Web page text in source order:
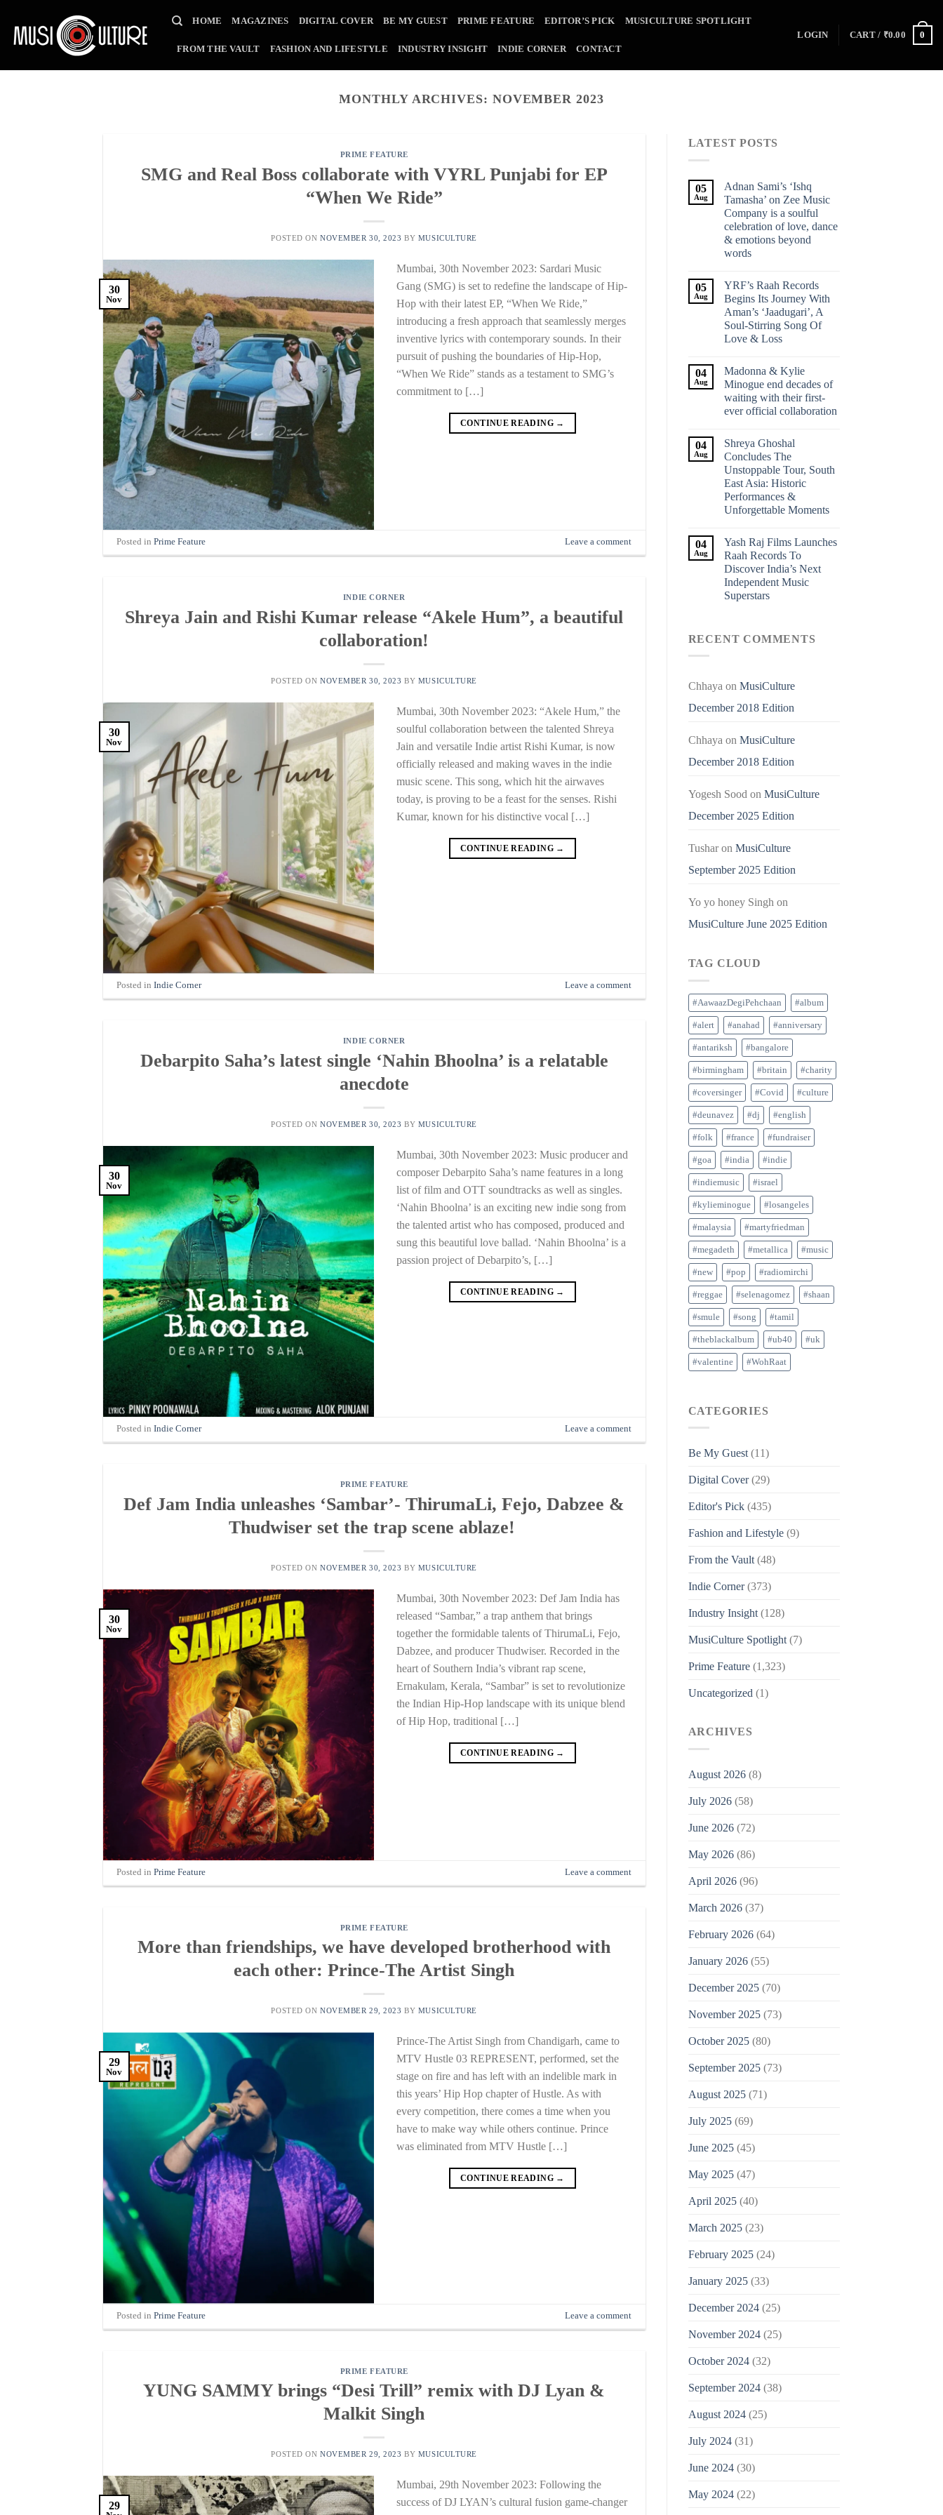
content
HOME MAGAZINES DIGITAL COVER BE MY GUEST PRIME FEATURE EDITOR’S PICK MUSICULTURE SPOTLIGHT
FROM THE VAULT FASHION AND LIFESTYLE INDUSTRY INSIGHT INDIE CORNER CONTACT
LOGIN CART / ₹0.00 0
MONTHLY ARCHIVES: NOVEMBER 2023
PRIME FEATURE
SMG and Real Boss collaborate with VYRL Punjabi for EP
“When We Ride”
POSTED ONNOVEMBER 30, 2023 BY MUSICULTURE
30
Nov
Mumbai, 30th November 2023: Sardari Music
Gang (SMG) is set to redefine the landscape of Hip-
Hop with their latest EP, “When We Ride,”
introducing a fresh approach that seamlessly merges
inventive lyrics with contemporary sounds. In their
pursuit of pushing the boundaries of Hip-Hop,
“When We Ride” stands as a testament to SMG’s
commitment to […]
CONTINUE READING →
Posted inPrime Feature Leave a comment
INDIE CORNER
Shreya Jain and Rishi Kumar release “Akele Hum”, a beautiful
collaboration!
POSTED ONNOVEMBER 30, 2023 BY MUSICULTURE
30
Nov
Mumbai, 30th November 2023: “Akele Hum,” the
soulful collaboration between the talented Shreya
Jain and versatile Indie artist Rishi Kumar, is now
officially released and making waves in the indie
music scene. This song, which hit the airwaves
today, is proving to be a feast for the senses. Rishi
Kumar, known for his distinctive vocal […]
CONTINUE READING →
Posted inIndie Corner Leave a comment
INDIE CORNER
Debarpito Saha’s latest single ‘Nahin Bhoolna’ is a relatable
anecdote
POSTED ONNOVEMBER 30, 2023 BY MUSICULTURE
30
Nov
Mumbai, 30th November 2023: Music producer and
composer Debarpito Saha’s name features in a long
list of film and OTT soundtracks as well as singles.
‘Nahin Bhoolna’ is an exciting new indie song from
the talented artist who has composed, produced and
sung this beautiful love ballad. ‘Nahin Bhoolna’ is a
passion project of Debarpito’s, […]
CONTINUE READING →
Posted inIndie Corner Leave a comment
PRIME FEATURE
Def Jam India unleashes ‘Sambar’- ThirumaLi, Fejo, Dabzee &
Thudwiser set the trap scene ablaze!
POSTED ONNOVEMBER 30, 2023 BY MUSICULTURE
30
Nov
Mumbai, 30th November 2023: Def Jam India has
released “Sambar,” a trap anthem that brings
together the formidable talents of ThirumaLi, Fejo,
Dabzee, and producer Thudwiser. Recorded in the
heart of Southern India’s vibrant rap scene,
Ernakulam, Kerala, “Sambar” is set to revolutionize
the Indian Hip-Hop landscape with its unique blend
of Hip Hop, traditional […]
CONTINUE READING →
Posted inPrime Feature Leave a comment
PRIME FEATURE
More than friendships, we have developed brotherhood with
each other: Prince-The Artist Singh
POSTED ONNOVEMBER 29, 2023 BY MUSICULTURE
29
Nov
Prince-The Artist Singh from Chandigarh, came to
MTV Hustle 03 REPRESENT, performed, set the
stage on fire and has left with an indelible mark in
this years’ Hip Hop chapter of Hustle. As with
every competition, there comes a time when you
have to make way while others continue. Prince
was eliminated from MTV Hustle […]
CONTINUE READING →
Posted inPrime Feature Leave a comment
PRIME FEATURE
YUNG SAMMY brings “Desi Trill” remix with DJ Lyan &
Malkit Singh
POSTED ONNOVEMBER 29, 2023 BY MUSICULTURE
29
Mumbai, 29th November 2023: Following the
success of DJ LYAN’s cultural fusion game-changer
LATEST POSTS
05
Aug
Adnan Sami’s ‘Ishq
Tamasha’ on Zee Music
Company is a soulful
celebration of love, dance
& emotions beyond
words
05
Aug
YRF’s Raah Records
Begins Its Journey With
Aman’s ‘Jaadugari’, A
Soul-Stirring Song Of
Love & Loss
04
Aug
Madonna & Kylie
Minogue end decades of
waiting with their first-
ever official collaboration
04
Aug
Shreya Ghoshal
Concludes The
Unstoppable Tour, South
East Asia: Historic
Performances &
Unforgettable Moments
04
Aug
Yash Raj Films Launches
Raah Records To
Discover India’s Next
Independent Music
Superstars
RECENT COMMENTS
Chhaya on MusiCulture
December 2018 Edition
Chhaya on MusiCulture
December 2018 Edition
Yogesh Sood on MusiCulture
December 2025 Edition
Tusharon MusiCulture
September 2025 Edition
Yo yo honey Singh on
MusiCulture June 2025 Edition
TAG CLOUD
#AawaazDegiPehchaan #album
#alert #anahad #anniversary
#antariksh #bangalore
#birmingham #britain #charity
#coversinger #Covid #culture
#deunavez #dj #english
#folk #france #fundraiser
#goa #india #indie
#indiemusic #israel
#kylieminogue #losangeles
#malaysia #martyfriedman
#megadeth #metallica #music
#new #pop #radiomirchi
#reggae #selenagomez #shaan
#smule #song #tamil
#theblackalbum #ub40 #uk
#valentine #WohRaat
CATEGORIES
Be My Guest(11)
Digital Cover(29)
Editor's Pick(435)
Fashion and Lifestyle(9)
From the Vault(48)
Indie Corner(373)
Industry Insight(128)
MusiCulture Spotlight(7)
Prime Feature(1,323)
Uncategorized (1)
ARCHIVES
August 2026(8)
July 2026(58)
June 2026(72)
May 2026(86)
April 2026(96)
March 2026(37)
February 2026(64)
January 2026(55)
December 2025(70)
November 2025(73)
October 2025(80)
September 2025(73)
August 2025(71)
July 2025(69)
June 2025(45)
May 2025(47)
April 2025(40)
March 2025(23)
February 2025(24)
January 2025(33)
December 2024(25)
November 2024(25)
October 2024(32)
September 2024(38)
August 2024(25)
July 2024(31)
June 2024(30)
May 2024(22)